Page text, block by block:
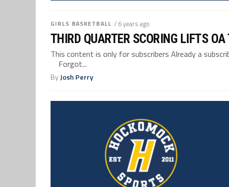
GIRLS BASKETBALL / 6 years ago
THIRD QUARTER SCORING LIFTS OA
This content is only for subscribers Already a
Forgot...
ByJosh Perry